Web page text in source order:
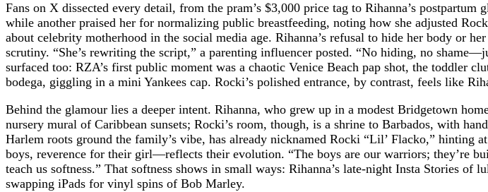
Fans on X dissected every detail, from the pram’s $3,000 price tag to Rihanna’s
while another praised her for normalizing public breastfeeding, noting how she adjusted
about celebrity motherhood in the social media age. Rihanna’s refusal to hide her body
scrutiny. “She’s rewriting the script,” a parenting influencer posted. “No hiding, no
surfaced too: RZA’s first public moment was a chaotic Venice Beach pap shot, the toddler
bodega, giggling in a mini Yankees cap. Rocki’s polished entrance, by contrast, feels like
Behind the glamour lies a deeper intent. Rihanna, who grew up in a modest Bridgetown
nursery mural of Caribbean sunsets; Rocki’s room, though, is a shrine to Barbados, with
Harlem roots ground the family’s vibe, has already nicknamed Rocki “Lil’ Flacko,”
boys, reverence for their girl—reflects their evolution. “The boys are our warriors; they’re
teach us softness.” That softness shows in small ways: Rihanna’s late-night Insta Stories
swapping iPads for vinyl spins of Bob Marley.